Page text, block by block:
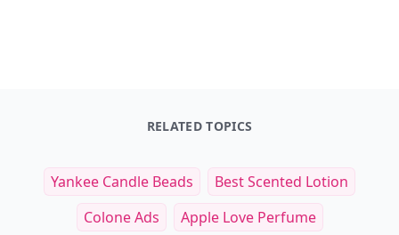
RELATED TOPICS
Yankee Candle Beads
Best Scented Lotion
Colone Ads
Apple Love Perfume